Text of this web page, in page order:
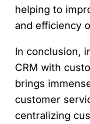
helping to
and efficiency
In conclusion,
CRM with
brings
customer
centralizing